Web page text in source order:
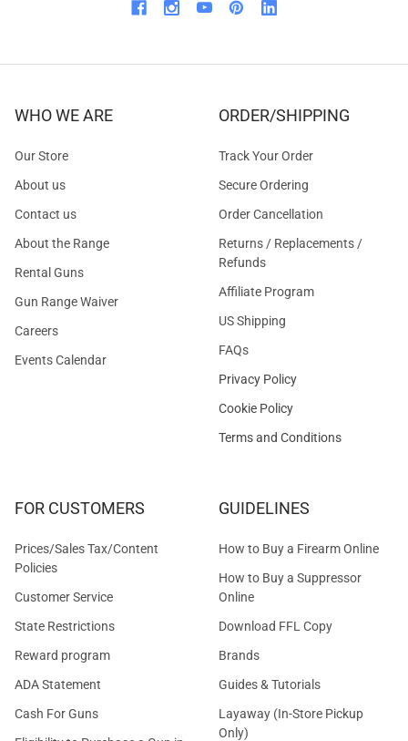
WHO WE ARE
Our Store
About us
Contact us
About the Range
Rental Guns
Gun Range Waiver
Careers
Events Calendar
ORDER/SHIPPING
Track Your Order
Secure Ordering
Order Cancellation
Returns / Replacements /
Refunds
Affiliate Program
US Shipping
FAQs
Privacy Policy
Cookie Policy
Terms and Conditions
FOR CUSTOMERS
Prices/Sales Tax/Content
Policies
Customer Service
State Restrictions
Reward program
ADA Statement
Cash For Guns
GUIDELINES
How to Buy a Firearm Online
How to Buy a Suppressor
Online
Download FFL Copy
Brands
Guides & Tutorials
Layaway (In-Store Pickup
Only)